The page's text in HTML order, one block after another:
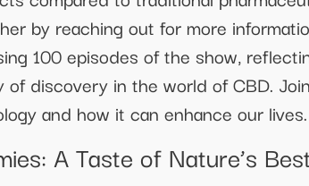
by reaching out for more
100 episodes of the show,
discovery in the world of CBD.
and how it can enhance our lives.
A Taste of Nature’s